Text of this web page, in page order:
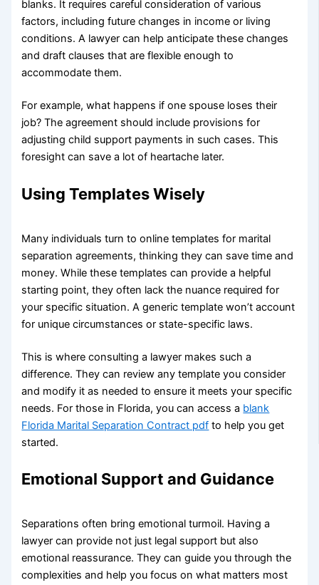
blanks. It requires careful consideration of various
factors, including future changes in income or living
conditions. A lawyer can help anticipate these changes
and draft clauses that are flexible enough to
accommodate them.
For example, what happens if one spouse loses their
job? The agreement should include provisions for
adjusting child support payments in such cases. This
foresight can save a lot of heartache later.
Using Templates Wisely
Many individuals turn to online templates for marital
separation agreements, thinking they can save time and
money. While these templates can provide a helpful
starting point, they often lack the nuance required for
your specific situation. A generic template won’t account
for unique circumstances or state-specific laws.
This is where consulting a lawyer makes such a
difference. They can review any template you consider
and modify it as needed to ensure it meets your specific
needs. For those in Florida, you can access a blank
Florida Marital Separation Contract pdf to help you get
started.
Emotional Support and Guidance
Separations often bring emotional turmoil. Having a
lawyer can provide not just legal support but also
emotional reassurance. They can guide you through the
complexities and help you focus on what matters most